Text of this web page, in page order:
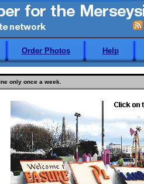
Order Photos Help
only once a week.